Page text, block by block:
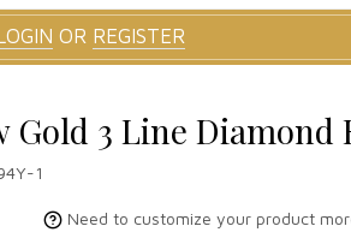
OR REGISTER
Gold 3 Line Diamond
1
Need to customize your product